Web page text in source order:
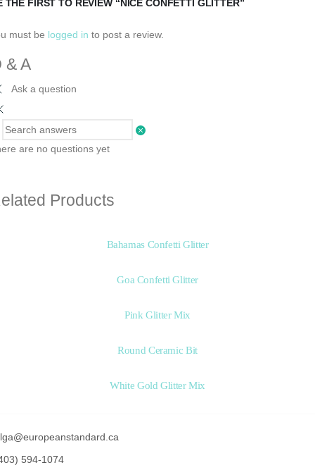
THE FIRST TO REVIEW “NICE CONFETTI GLITTER”
must be logged in to post a review.
& A
Ask a question
are no questions yet
Products
Bahamas Confetti Glitter
Goa Confetti Glitter
Pink Glitter Mix
Round Ceramic Bit
White Gold Glitter Mix
594-1074